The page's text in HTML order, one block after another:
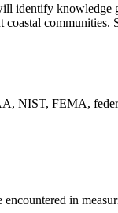
identify knowledge
coastal
NIST, FEMA,
in